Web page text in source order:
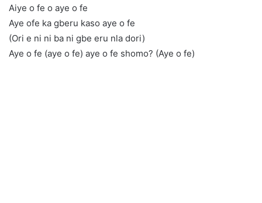
Aiye o fe o aye o fe
Aye ofe ka gberu kaso aye o fe
(Ori e ni ni ba ni gbe eru nla dori)
Aye o fe (aye o fe) aye o fe shomo? (Aye o fe)